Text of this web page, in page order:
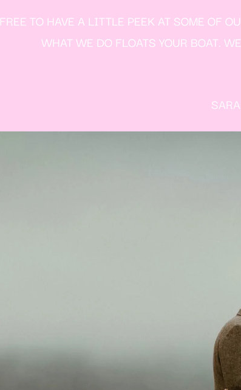
TO HAVE A LITTLE PEEK AT SOME OF
WHAT WE DO FLOATS YOUR BOAT.